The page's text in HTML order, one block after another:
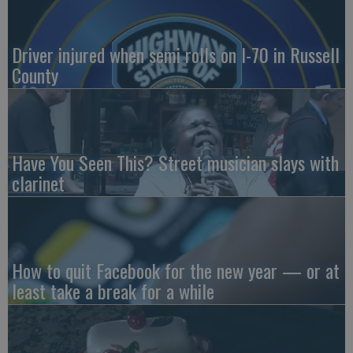
Driver injured when semi rolls on I-70 in Russell
County
Have You Seen This? Street musician slays with
clarinet
How to quit Facebook for the new year — or at
least take a break for a while